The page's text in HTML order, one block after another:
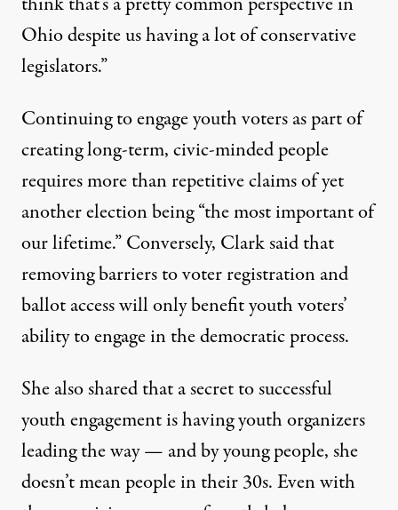
Ohio despite us having a lot of conservative
legislators.”
Continuing to engage youth voters as part of
creating long-term, civic-minded people
requires more than repetitive claims of yet
another election being “the most important of
our lifetime.” Conversely, Clark said that
removing barriers to voter registration and
ballot access will only benefit youth voters’
ability to engage in the democratic process.
She also shared that a secret to successful
youth engagement is having youth organizers
leading the way — and by young people, she
doesn’t mean people in their 30s. Even with